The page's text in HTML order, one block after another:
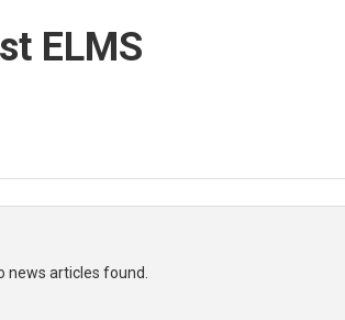
ELMS
news articles found.